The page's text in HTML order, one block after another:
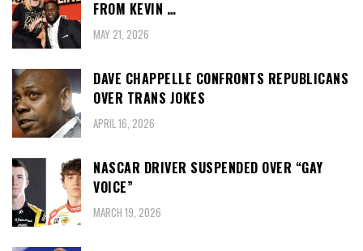
FROM KEVIN …
MAY 21, 2026
DAVE CHAPPELLE CONFRONTS REPUBLICANS
OVER TRANS JOKES
APRIL 16, 2026
NASCAR DRIVER SUSPENDED OVER “GAY
VOICE”
MARCH 19, 2026